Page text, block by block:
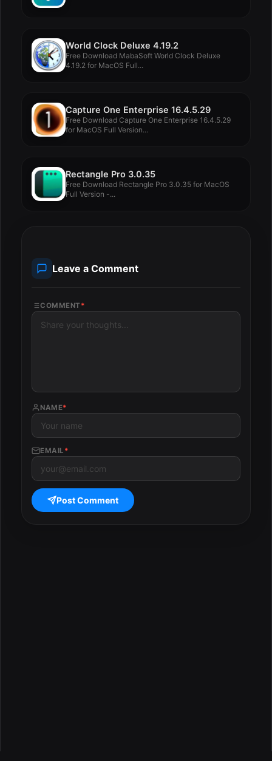
World Clock Deluxe 4.19.2
Free Download MabaSoft World Clock Deluxe
4.19.2 for MacOS Full...
Capture One Enterprise 16.4.5.29
Free Download Capture One Enterprise 16.4.5.29
for MacOS Full Version...
Rectangle Pro 3.0.35
Free Download Rectangle Pro 3.0.35 for MacOS
Full Version -...
Leave a Comment
COMMENT *
NAME*
EMAIL *
Post Comment